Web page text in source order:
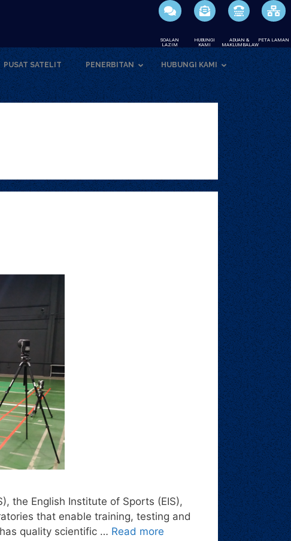
SOALAN
LAZIM
HUBUNGI
KAMI
ADUAN &
MAKLUMBALAW
PETA LAMAN
PUSAT SATELIT PENERBITAN HUBUNGI KAMI
the English Institute of Sports (EIS),
that enable training, testing and
quality scientific … Read more